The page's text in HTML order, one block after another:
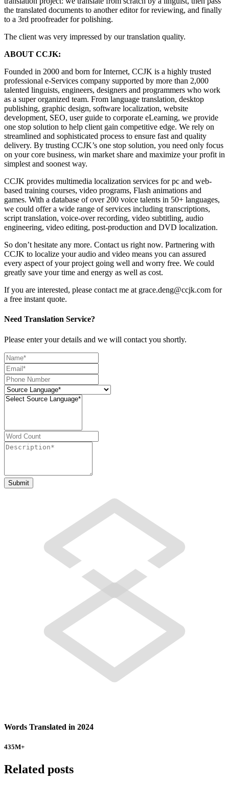
the translated documents to another editor for reviewing, and finally
to a 3rd proofreader for polishing.
The client was very impressed by our translation quality.
ABOUT CCJK:
Founded in 2000 and born for Internet, CCJK is a highly trusted
professional e-Services company supported by more than 2,000
talented linguists, engineers, designers and programmers who work
as a super organized team. From language translation, desktop
publishing, graphic design, software localization, website
development, SEO, user guide to corporate eLearning, we provide
one stop solution to help client gain competitive edge. We rely on
streamlined and sophisticated process to ensure fast and quality
delivery. By trusting CCJK’s one stop solution, you need only focus
on your core business, win market share and maximize your profit in
simplest and soonest way.
CCJK provides multimedia localization services for pc and web-
based training courses, video programs, Flash animations and
games. With a database of over 200 voice talents in 50+ languages,
we could offer a wide range of services including transcriptions,
script translation, voice-over recording, video subtitling, audio
engineering, video editing, post-production and DVD localization.
So don’t hesitate any more. Contact us right now. Partnering with
CCJK to localize your audio and video means you can assured
every aspect of your project going well and worry free. We could
greatly save your time and energy as well as cost.
If you are interested, please contact me at grace.deng@ccjk.com for
a free instant quote.
Need Translation Service?
Please enter your details and we will contact you shortly.
Words Translated in 2024
435M+
Related posts